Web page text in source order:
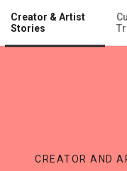
Creator & Artist
Stories
winner
CREATOR AND